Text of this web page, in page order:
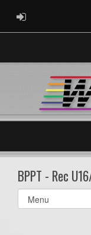
ADMIN LOGIN
BPPT - Rec
Select
list(select